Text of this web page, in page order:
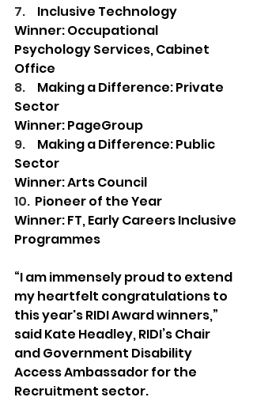
7. Inclusive Technology
Winner: Occupational
Psychology Services, Cabinet
Office
8. Making a Difference: Private
Sector
Winner: PageGroup
9. Making a Difference: Public
Sector
Winner: Arts Council
10. Pioneer of the Year
Winner: FT, Early Careers Inclusive
Programmes
“I am immensely proud to extend
my heartfelt congratulations to
this year's RIDI Award winners,”
said Kate Headley, RIDI’s Chair
and Government Disability
Access Ambassador for the
Recruitment sector.